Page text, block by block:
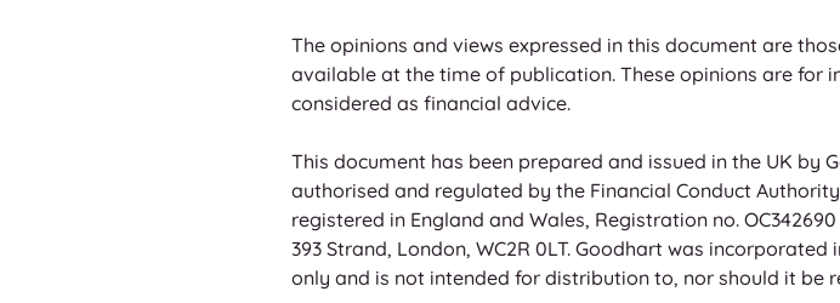
The opinions and views expressed in this document are
available at the time of publication. These opinions are for
considered as financial advice.
This document has been prepared and issued in the UK by
authorised and regulated by the Financial Conduct
registered in England and Wales, Registration no.
393 Strand, London, WC2R 0LT. Goodhart was
only and is not intended for distribution to, nor should it be